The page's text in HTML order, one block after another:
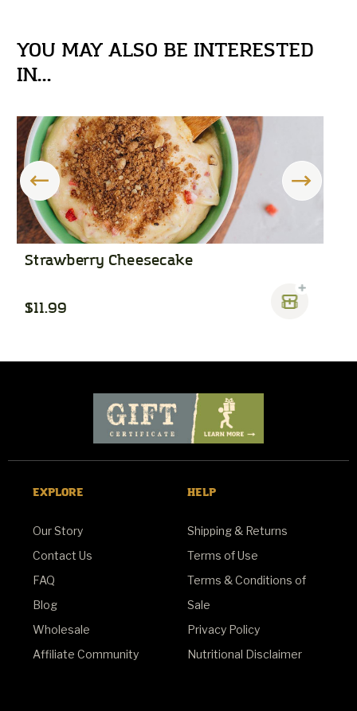
YOU MAY ALSO BE INTERESTED
IN...
Strawberry Cheesecake
$11.99
EXPLORE
Our Story
Contact Us
FAQ
Blog
Wholesale
Affiliate Community
HELP
Shipping & Returns
Terms of Use
Terms & Conditions of
Sale
Privacy Policy
Nutritional Disclaimer